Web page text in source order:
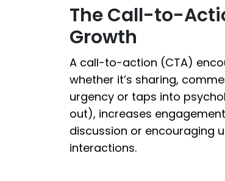
The Call-to-
Growth
A call-to-action (CTA)
whether it’s sharing,
urgency or taps into
out), increases
discussion or encouraging
interactions.